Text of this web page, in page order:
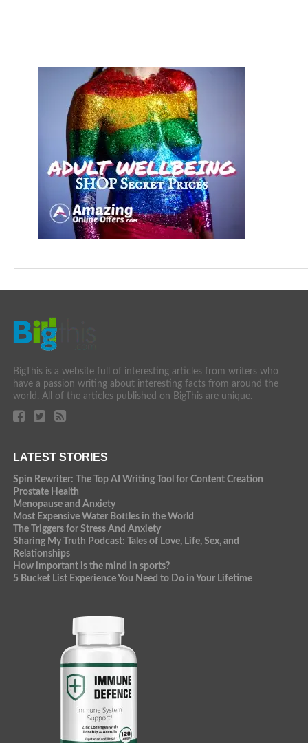
BigThis is a website full of interesting articles from writers who
have a passion writing about interesting facts from around the
world. All of the articles published on BigThis are unique.
LATEST STORIES
Spin Rewriter: The Top AI Writing Tool for Content Creation
Prostate Health
Menopause and Anxiety
Most Expensive Water Bottles in the World
The Triggers for Stress And Anxiety
Sharing My Truth Podcast: Tales of Love, Life, Sex, and
Relationships
How important is the mind in sports?
5 Bucket List Experience You Need to Do in Your Lifetime